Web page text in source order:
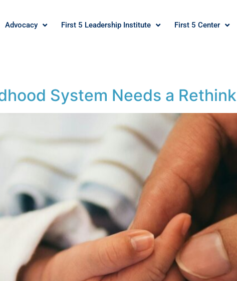
Advocacy First 5 Leadership Institute First 5 Center
System Needs a Rethink